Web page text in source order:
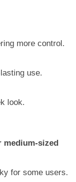
more control.
use.
look.
medium-sized
for some users.